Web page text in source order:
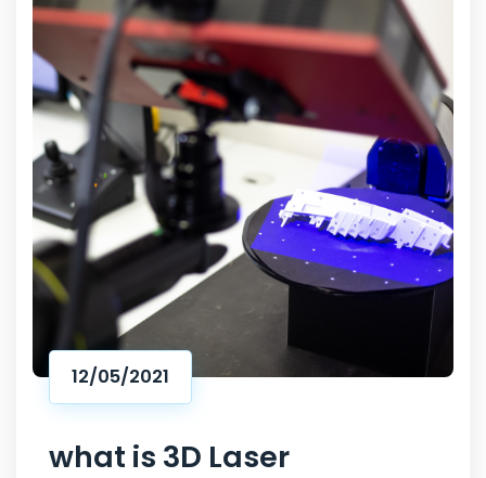
12/05/2021
what is 3D Laser